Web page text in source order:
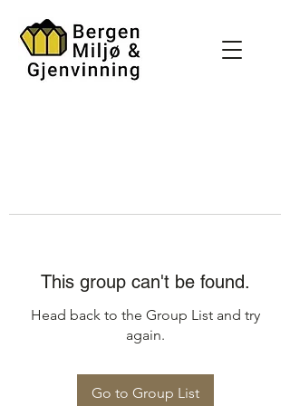
This group can't be found.
Head back to the Group List and try
again.
Go to Group List